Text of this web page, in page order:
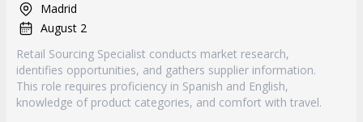
Madrid
August 2
Retail Sourcing Specialist conducts market research,
identifies opportunities, and gathers supplier information.
This role requires proficiency in Spanish and English,
knowledge of product categories, and comfort with travel.